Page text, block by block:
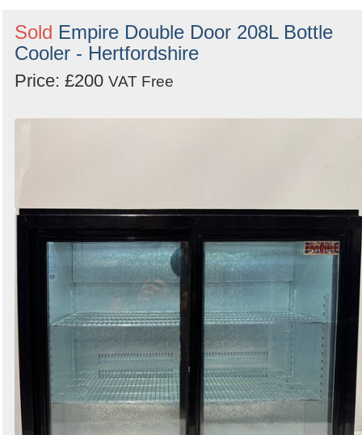
Sold Empire Double Door 208L Bottle
Cooler - Hertfordshire
Price: £200 VAT Free